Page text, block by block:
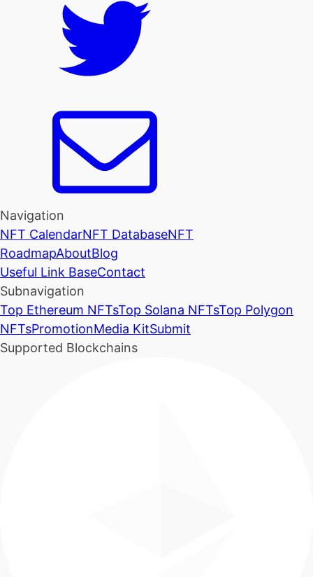
Navigation
NFT CalendarNFT DatabaseNFT
RoadmapAboutBlog
Useful Link BaseContact
Subnavigation
Top Ethereum NFTsTop Solana NFTsTop Polygon
NFTsPromotionMedia KitSubmit
Supported Blockchains